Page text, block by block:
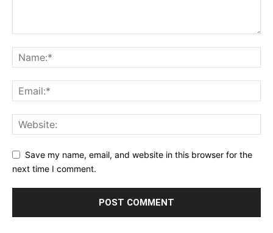
Save my name, email, and website in this browser for the
next time I comment.